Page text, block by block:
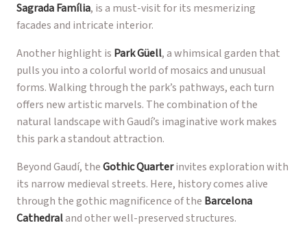
Sagrada Família, is a must-visit for its mesmerizing
facades and intricate interior.
Another highlight is Park Güell, a whimsical garden that
pulls you into a colorful world of mosaics and unusual
forms. Walking through the park’s pathways, each turn
offers new artistic marvels. The combination of the
natural landscape with Gaudí’s imaginative work makes
this park a standout attraction.
Beyond Gaudí, theGothic Quarterinvites exploration with
its narrow medieval streets. Here, history comes alive
through the gothic magnificence of the Barcelona
Cathedraland other well-preserved structures.